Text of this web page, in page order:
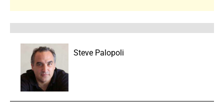
Steve Palopoli